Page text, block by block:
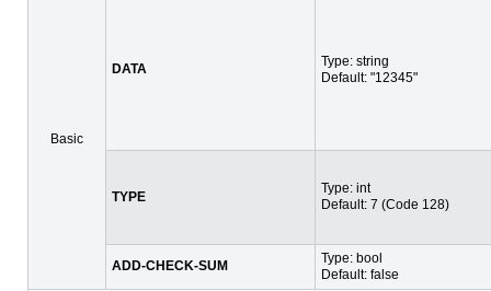
Basic
DATA
Type: string
Default: "12345"
TYPE
Type: int
Default: 7 (Code 128)
ADD-CHECK-SUM
Type: bool
Default: false